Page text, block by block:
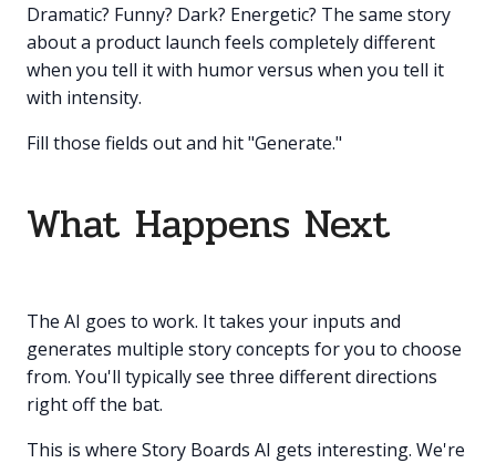
Dramatic? Funny? Dark? Energetic? The same story
about a product launch feels completely different
when you tell it with humor versus when you tell it
with intensity.
Fill those fields out and hit "Generate."
What Happens Next
The AI goes to work. It takes your inputs and
generates multiple story concepts for you to choose
from. You'll typically see three different directions
right off the bat.
This is where Story Boards AI gets interesting. We're